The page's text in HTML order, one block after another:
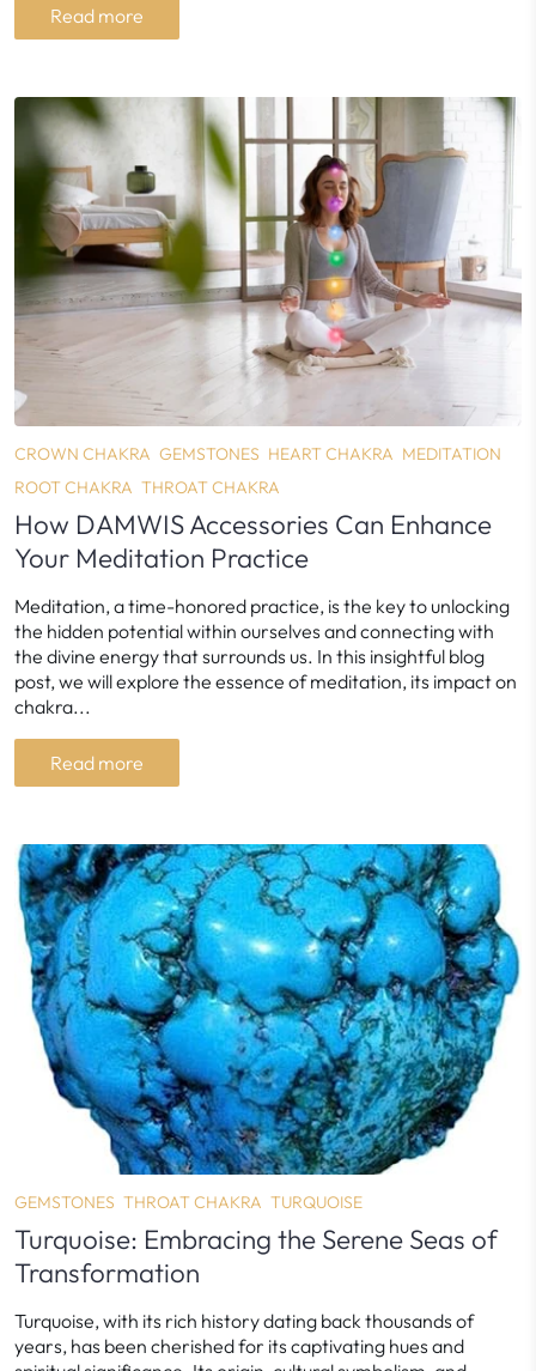
Read more
CROWN CHAKRA GEMSTONES HEART CHAKRA MEDITATION
ROOT CHAKRA THROAT CHAKRA
How DAMWIS Accessories Can Enhance
Your Meditation Practice
Meditation, a time-honored practice, is the key to unlocking
the hidden potential within ourselves and connecting with
the divine energy that surrounds us. In this insightful blog
post, we will explore the essence of meditation, its impact on
chakra...
Read more
GEMSTONES THROAT CHAKRA TURQUOISE
Turquoise: Embracing the Serene Seas of
Transformation
Turquoise, with its rich history dating back thousands of
years, has been cherished for its captivating hues and